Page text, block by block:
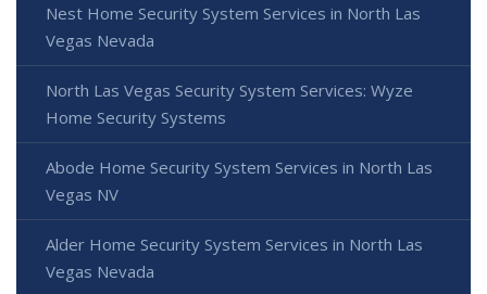
Nest Home Security System Services in North Las
Vegas Nevada
North Las Vegas Security System Services: Wyze
Home Security Systems
Abode Home Security System Services in North Las
Vegas NV
Alder Home Security System Services in North Las
Vegas Nevada